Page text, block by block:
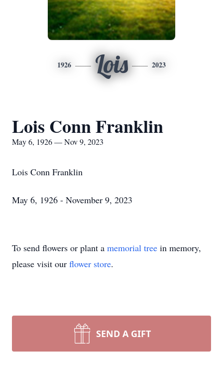
1926 Lois 2023
Lois Conn Franklin
May 6, 1926 — Nov 9, 2023
Lois Conn Franklin
May 6, 1926 - November 9, 2023
To send flowers or plant a memorial tree in memory,
please visit our flower store.
SEND A GIFT